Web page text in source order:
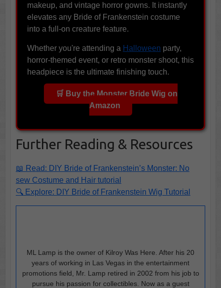
makeup, and vintage horror gowns. It instantly
elevates any Bride of Frankenstein costume
into a full-on creature feature.
Whether you're attending a Halloween party,
horror-themed event, or retro monster shoot, this
headpiece is the ultimate finishing touch.
🛒 Buy the Monster Bride Wig on
Amazon
Further Reading & Resources
📖 Read: DIY Bride of Frankenstein’s Monster: No
sew Costume and Hair tutorial
🔍 Explore: DIY Bride of Frankenstein Wig Tutorial
ML Lamp is the owner of Kilroy Was Here. After his 20
years of working in Las Vegas in the entertainment
promotions field, Mr. Lamp retired in 2002 from his job to
pursue his passion for collectibles. Now as a guest